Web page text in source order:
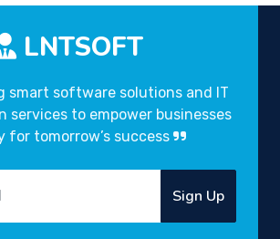
LNTSOFT
smart software solutions and IT
services to empower businesses
for tomorrow’s success
Sign Up